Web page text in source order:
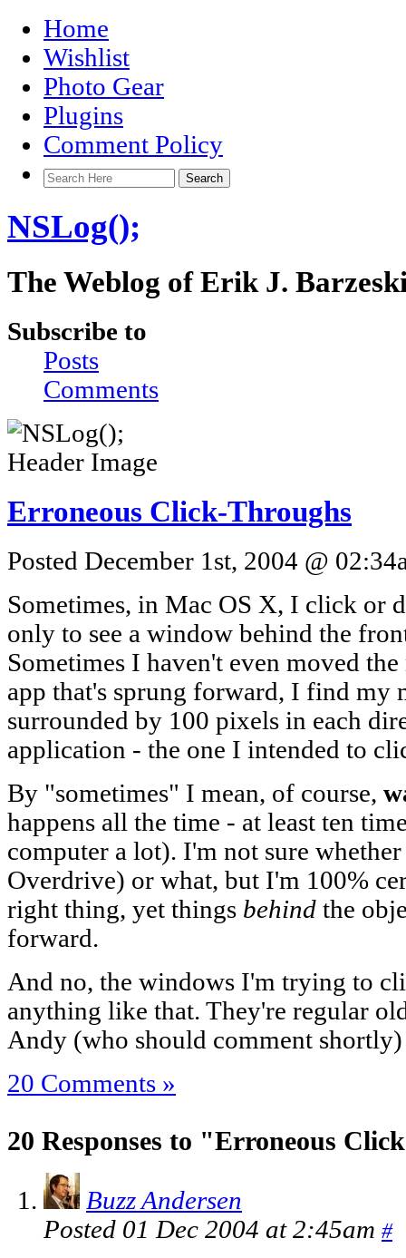
Home
Wishlist
Photo Gear
Plugins
Comment Policy
NSLog();
The Weblog of Erik J.
Subscribe to
Posts
Comments
Erroneous Click-Throughs
Posted December 1st, 2004 @
Sometimes, in Mac OS X, I click or
only to see a window behind the
Sometimes I haven't even moved
app that's sprung forward, I find my
surrounded by 100 pixels in each
application - the one I intended to
By "sometimes" I mean, of course,
happens all the time - at least ten
computer a lot). I'm not sure
Overdrive) or what, but I'm 100%
right thing, yet things behind the
forward.
And no, the windows I'm trying to
anything like that. They're regular
Andy (who should comment
20 Comments »
20 Responses to "Erroneous
Buzz Andersen
Posted 01 Dec 2004 at 2:45am #